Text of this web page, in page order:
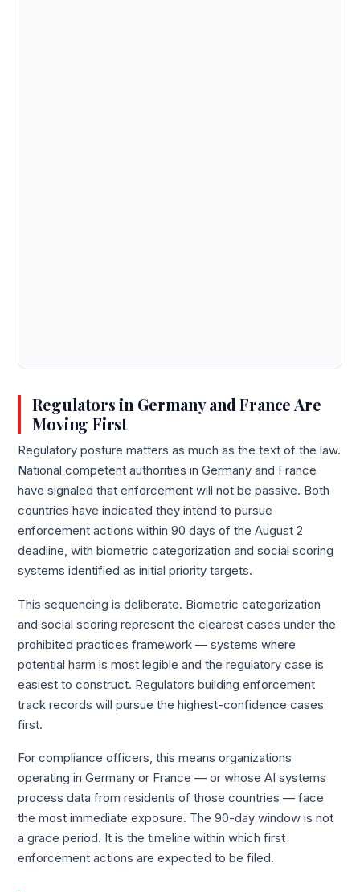
Regulators in Germany and France Are
Moving First
Regulatory posture matters as much as the text of the law.
National competent authorities in Germany and France
have signaled that enforcement will not be passive. Both
countries have indicated they intend to pursue
enforcement actions within 90 days of the August 2
deadline, with biometric categorization and social scoring
systems identified as initial priority targets.
This sequencing is deliberate. Biometric categorization
and social scoring represent the clearest cases under the
prohibited practices framework — systems where
potential harm is most legible and the regulatory case is
easiest to construct. Regulators building enforcement
track records will pursue the highest-confidence cases
first.
For compliance officers, this means organizations
operating in Germany or France — or whose AI systems
process data from residents of those countries — face
the most immediate exposure. The 90-day window is not
a grace period. It is the timeline within which first
enforcement actions are expected to be filed.